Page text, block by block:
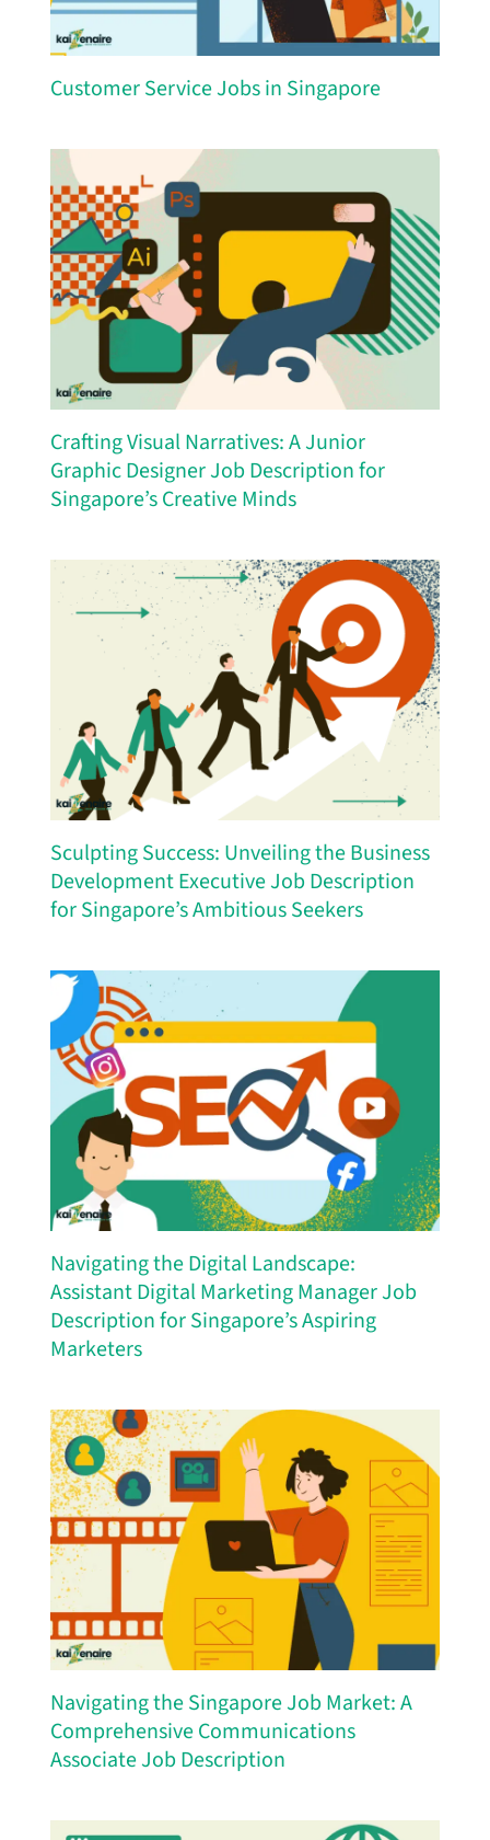
Customer Service Jobs in Singapore
Crafting Visual Narratives: A Junior
Graphic Designer Job Description for
Singapore’s Creative Minds
Sculpting Success: Unveiling the Business
Development Executive Job Description
for Singapore’s Ambitious Seekers
Navigating the Digital Landscape:
Assistant Digital Marketing Manager Job
Description for Singapore’s Aspiring
Marketers
Navigating the Singapore Job Market: A
Comprehensive Communications
Associate Job Description